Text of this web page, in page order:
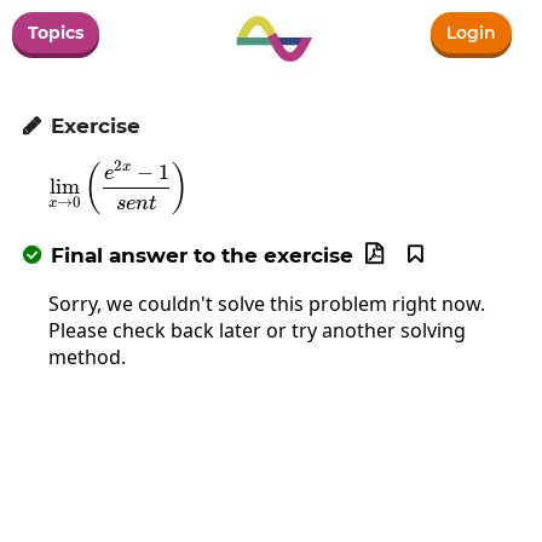
Topics Login
 Exercise
\lim_{x\to0}\left(\frac{e^{2x}-
x→0
lim ( sent
e2x − 1 )
 Final answer to the exercise 

Sorry, we couldn't solve this problem right now.
Please check back later or try another solving
method.